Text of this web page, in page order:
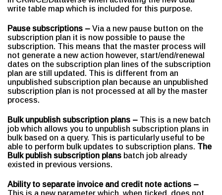
write table map which is included for this purpose.
Pause subscriptions – Via a new pause button on the
subscription plan it is now possible to pause the
subscription. This means that the master process will
not generate a new action however, start/end/renewal
dates on the subscription plan lines of the subscription
plan are still updated. This is different from an
unpublished subscription plan because an unpublished
subscription plan is not processed at all by the master
process.
Bulk unpublish subscription plans – This is a new batch
job which allows you to unpublish subscription plans in
bulk based on a query. This is particularly useful to be
able to perform bulk updates to subscription plans. The
Bulk publish subscription plans batch job already
existed in previous versions.
Ability to separate invoice and credit note actions –
This is a new parameter which, when ticked, does not